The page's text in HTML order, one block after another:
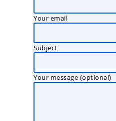
Your email
Subject
Your message (optional)